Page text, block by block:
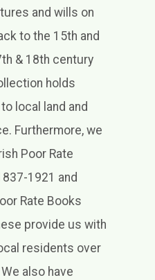
and wills on
to the 15th and
& 18th century
holds
local land and
Furthermore, we
Poor Rate
1921 and
Rate Books
provide us with
residents over
also have